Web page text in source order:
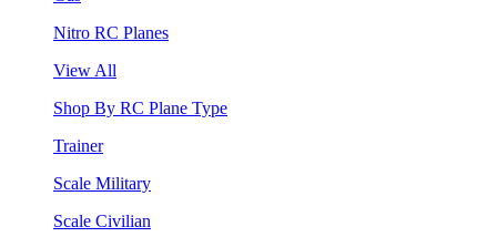
Nitro RC Planes
View All
Shop By RC Plane Type
Trainer
Scale Military
Scale Civilian